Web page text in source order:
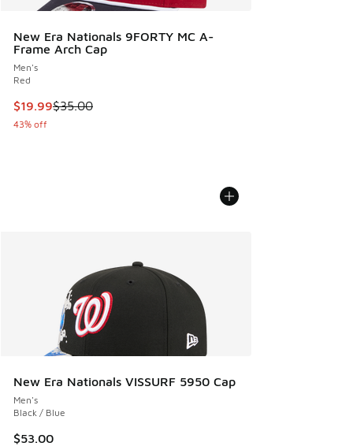
New Era Nationals 9FORTY MC A-
Frame Arch Cap
Men's
Red
This item is on sale. Price dropped from $35.00 to $19.99
$19.99$35.00
43% off
New Era Nationals VISSURF 5950 Cap
Men's
Black / Blue
$53.00